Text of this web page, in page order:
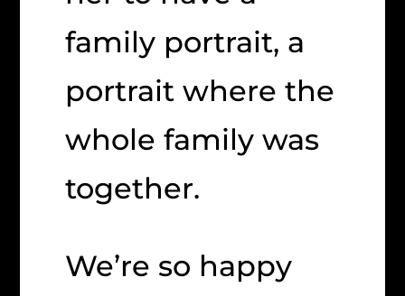
family portrait, a
portrait where the
whole family was
together.
We’re so happy